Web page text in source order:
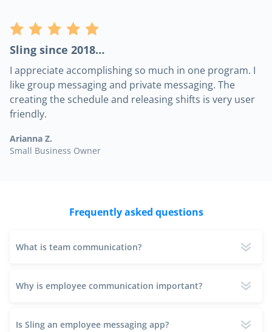
Sling since 2018…
I appreciate accomplishing so much in one program. I
like group messaging and private messaging. The
creating the schedule and releasing shifts is very user
friendly.
Arianna Z.
Small Business Owner
Frequently asked questions
What is team communication?
Why is employee communication important?
Is Sling an employee messaging app?